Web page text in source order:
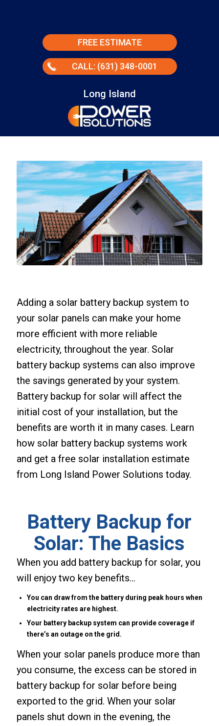
FREE ESTIMATE
CALL: (631) 348-0001
Long Island
Adding a solar battery backup system to
your solar panels can make your home
more efficient with more reliable
electricity, throughout the year. Solar
battery backup systems can also improve
the savings generated by your system.
Battery backup for solar will affect the
initial cost of your installation, but the
benefits are worth it in many cases. Learn
how solar battery backup systems work
and get a free solar installation estimate
from Long Island Power Solutions today.
Battery Backup for
Solar: The Basics
When you add battery backup for solar, you
will enjoy two key benefits…
You can draw from the battery during peak hours when
electricity rates are highest.
Your battery backup system can provide coverage if
there’s an outage on the grid.
When your solar panels produce more than
you consume, the excess can be stored in
battery backup for solar before being
exported to the grid. When your solar
panels shut down in the evening, the